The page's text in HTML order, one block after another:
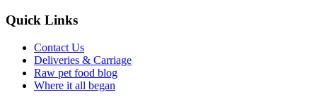
Quick Links
Contact Us
Deliveries & Carriage
Raw pet food blog
Where it all began